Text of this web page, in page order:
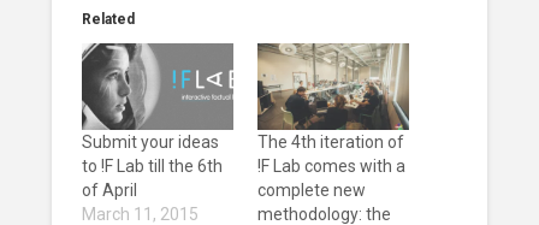
Related
Submit your ideas
to !F Lab till the 6th
of April
March 11, 2015
The 4th iteration of
!F Lab comes with a
complete new
methodology: the